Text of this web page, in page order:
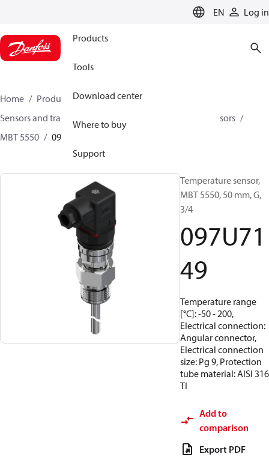
EN Log in
Products
Tools
Download center
Where to buy
Support
Home Products
Climate Solutions for cooling
Sensors and transmitters
Temperature sensors
MBT 5550
097U7149
Temperature sensor,
MBT 5550, 50 mm, G,
3/4
097U71
49
Temperature range
[°C]: -50 - 200,
Electrical connection:
Angular connector,
Electrical connection
size: Pg 9, Protection
tube material: AISI 316
TI
Add to
comparison
Export PDF